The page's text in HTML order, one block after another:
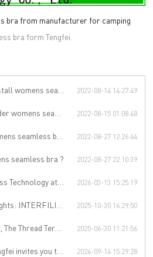
bra from manufacturer for camping
bra form Tengfei.
seamless bralette ? 2022-08-14 14:27:49
seamless bra ? 2022-08-15 01:08:48
seamless bralette 2022-08-27 12:26:44
seamless bra ? 2022-08-27 22:10:39
Smart Manufacturing Salon 2026-03-13 15:25:19
2025 Was an Incredible Event 2025-10-30 16:29:50
a Global Sports Revolution!" 2025-06-30 11:21:56
the Paris underwear event! 2024-09-14 15:29:28